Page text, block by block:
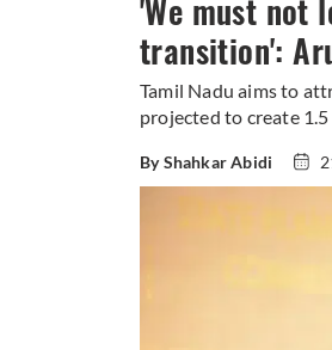
'We must not
transition':
Tamil Nadu aims to
projected to create
By Shahkar Abidi